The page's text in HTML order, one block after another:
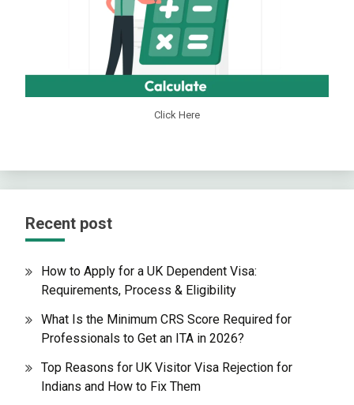
Click Here
Recent post
How to Apply for a UK Dependent Visa:
Requirements, Process & Eligibility
What Is the Minimum CRS Score Required for
Professionals to Get an ITA in 2026?
Top Reasons for UK Visitor Visa Rejection for
Indians and How to Fix Them